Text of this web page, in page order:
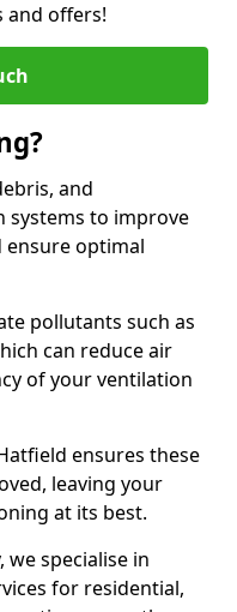
and offers!
and
to improve
ensure optimal
pollutants such as
can reduce air
of your ventilation
ensures these
leaving your
at its best.
we specialise in
for residential,